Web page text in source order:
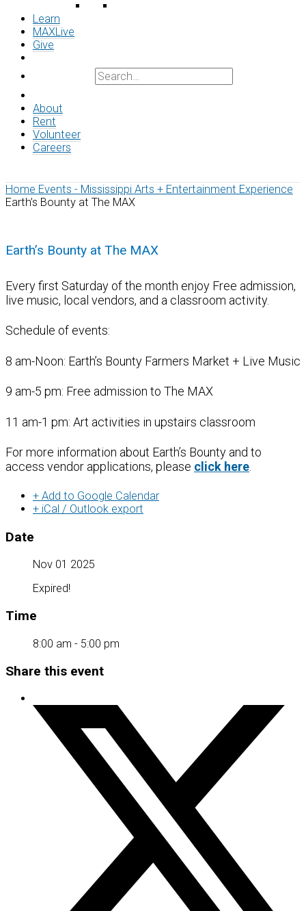
Learn
MAXLive
Give
About
Rent
Volunteer
Careers
Home Events - Mississippi Arts + Entertainment Experience
Earth’s Bounty at The MAX
Earth’s Bounty at The MAX
Every first Saturday of the month enjoy Free admission,
live music, local vendors, and a classroom activity.
Schedule of events:
8 am-Noon: Earth’s Bounty Farmers Market + Live Music
9 am-5 pm: Free admission to The MAX
11 am-1 pm: Art activities in upstairs classroom
For more information about Earth’s Bounty and to
access vendor applications, please click here
+ Add to Google Calendar
+ iCal / Outlook export
Date
Nov 01 2025
Expired!
Time
8:00 am - 5:00 pm
Share this event